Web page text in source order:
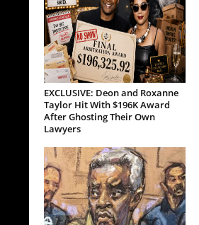
EXCLUSIVE: Deon and Roxanne
Taylor Hit With $196K Award
After Ghosting Their Own
Lawyers